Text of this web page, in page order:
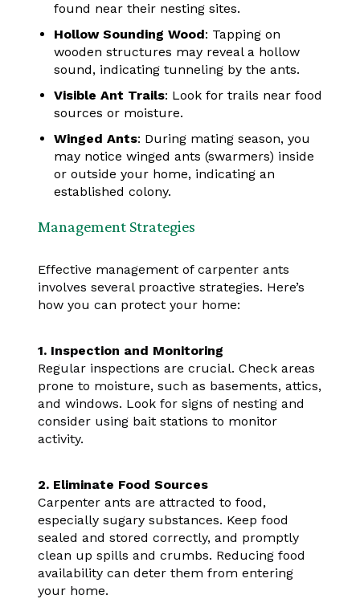
found near their nesting sites.
Hollow Sounding Wood: Tapping on
wooden structures may reveal a hollow
sound, indicating tunneling by the ants.
Visible Ant Trails: Look for trails near food
sources or moisture.
Winged Ants: During mating season, you
may notice winged ants (swarmers) inside
or outside your home, indicating an
established colony.
Management Strategies
Effective management of carpenter ants
involves several proactive strategies. Here’s
how you can protect your home:
1. Inspection and Monitoring
Regular inspections are crucial. Check areas
prone to moisture, such as basements, attics,
and windows. Look for signs of nesting and
consider using bait stations to monitor
activity.
2. Eliminate Food Sources
Carpenter ants are attracted to food,
especially sugary substances. Keep food
sealed and stored correctly, and promptly
clean up spills and crumbs. Reducing food
availability can deter them from entering
your home.